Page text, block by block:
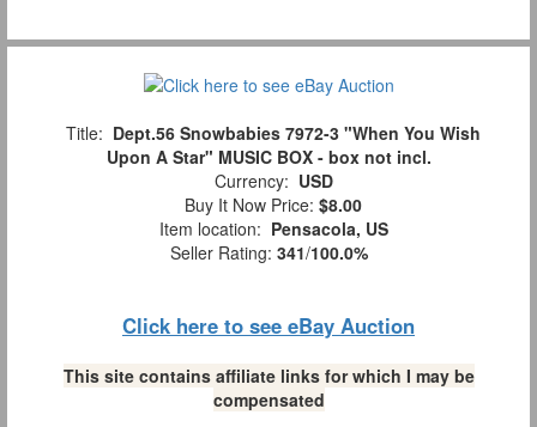
Title: Dept.56 Snowbabies 7972-3 "When You Wish
Upon A Star" MUSIC BOX - box not incl.
Currency: USD
Buy It Now Price: $8.00
Item location: Pensacola, US
Seller Rating: 341/100.0%
Click here to see eBay Auction
This site contains affiliate links for which I may be
compensated